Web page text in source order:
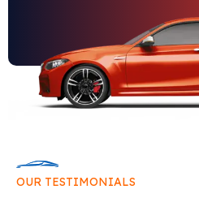
OUR TESTIMONIALS